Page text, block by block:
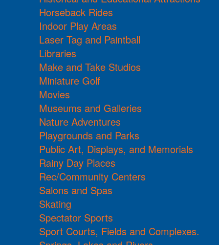
Horseback Rides
Indoor Play Areas
Laser Tag and Paintball
Libraries
Make and Take Studios
Miniature Golf
Movies
Museums and Galleries
Nature Adventures
Playgrounds and Parks
Public Art, Displays, and Memorials
Rainy Day Places
Rec/Community Centers
Salons and Spas
Skating
Spectator Sports
Sport Courts, Fields and Complexes.